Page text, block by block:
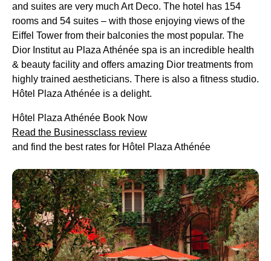
and suites are very much Art Deco. The hotel has 154
rooms and 54 suites – with those enjoying views of the
Eiffel Tower from their balconies the most popular. The
Dior Institut au Plaza Athénée spa is an incredible health
& beauty facility and offers amazing Dior treatments from
highly trained aestheticians. There is also a fitness studio.
Hôtel Plaza Athénée is a delight.
Hôtel Plaza Athénée Book Now
Read the Businessclass review
and find the best rates for Hôtel Plaza Athénée